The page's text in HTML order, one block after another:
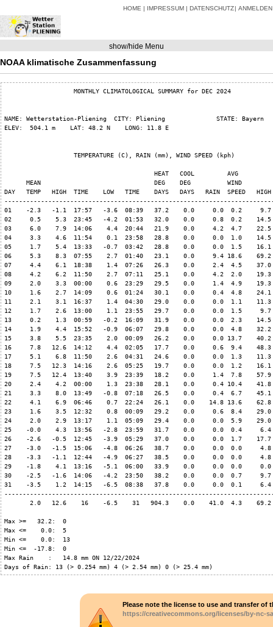
HOME IMPRESSUM DATENSCHUTZ ANMELDEN
show/hide Menu
NOAA klimatische Zusammenfassung
                   MONTHLY CLIMATOLOGICAL SUMMARY for DEC 2024
NAME: Wetterstation-Pliening  CITY: Pliening
ELEV:  504.1 m    LAT: 48.2 N    LONG: 11.8 E
                   TEMPERATURE (C), RAIN (mm), WIND SPEED (kph)
                                         HEAT   COOL         AVG
MEAN                               DEG    DEG          WIND
DAY   TEMP   HIGH  TIME    LOW   TIME    DAYS   DAYS   RAIN  SPEED
01    -2.3   -1.1  17:57   -3.6  08:39   37.2    0.0     0.0  0.2     9.7
02     0.5    5.3  23:45   -4.2  01:53   32.0    0.0     0.8  0.2    14.5
03     6.0    7.9  14:06    4.4  20:44   21.9    0.0     4.2  4.7    22.5
04     3.3    4.6  11:54    0.1  23:58   28.8    0.0     0.0  1.0    14.5
05     1.7    5.4  13:33   -0.7  03:42   28.8    0.0     0.0  1.5    16.1
06     5.3    8.3  07:55    2.7  01:40   23.1    0.0     9.4 18.6    69.2
07     4.4    6.1  18:38    1.4  07:26   26.3    0.0     2.4  4.5    37.0
08     4.2    6.2  11:50    2.7  07:11   25.1    0.0     4.2  2.0    19.3
09     2.0    3.3  00:00    0.6  23:29   29.5    0.0     1.4  4.9    19.3
10     1.6    2.7  14:09    0.6  01:24   30.1    0.0     0.4  4.8    24.1
11     2.1    3.1  16:37    1.4  04:30   29.0    0.0     0.0  1.1    11.3
12     1.7    2.6  13:00    1.1  23:55   29.7    0.0     0.0  1.5     9.7
13     0.2    1.3  00:59   -0.2  16:09   31.9    0.0     0.0  2.3    14.5
14     1.9    4.4  15:52   -0.9  06:07   29.8    0.0     0.0  4.8    32.2
15     3.8    5.5  23:35    2.0  00:09   26.2    0.0     0.0 13.7    40.2
16     7.8   12.6  14:12    4.4  02:05   17.7    0.0     0.6  9.4    48.3
17     5.1    6.8  11:50    2.6  04:31   24.6    0.0     0.0  1.3    11.3
18     7.5   12.3  14:16    2.6  05:25   19.7    0.0     0.0  1.2    16.1
19     7.5   12.4  13:40    3.9  23:39   18.2    0.0     1.4  7.8    57.9
20     2.4    4.2  00:00    1.3  23:38   28.1    0.0     0.4 10.4    41.8
21     3.3    8.0  13:49   -0.8  07:18   26.5    0.0     0.4  6.7    45.1
22     4.1    6.9  06:46    0.7  22:24   26.1    0.0    14.8 13.6    62.8
23     1.6    3.5  12:32    0.8  00:09   29.2    0.0     0.6  8.4    29.0
24     2.0    2.9  13:17    1.1  05:09   29.4    0.0     0.0  5.9    29.0
25    -0.0    4.3  13:56   -2.8  23:59   31.7    0.0     0.0  0.4     6.4
26    -2.6   -0.5  12:45   -3.9  05:29   37.0    0.0     0.0  1.7    17.7
27    -3.0   -1.5  15:06   -4.8  06:26   38.7    0.0     0.0  0.0     4.8
28    -3.3   -1.1  12:44   -4.9  06:27   38.5    0.0     0.0  0.0     4.8
29    -1.8    4.1  13:16   -5.1  06:00   33.9    0.0     0.0  0.0     0.0
30    -2.5   -1.6  14:06   -4.2  23:50   38.2    0.0     0.0  0.7     9.7
31    -3.5    1.2  14:15   -6.5  08:38   37.8    0.0     0.0  0.1     6.4
2.0   12.6    16    -6.5    31   904.3    0.0    41.0  4.3
Max >=   32.2:  0
Max <=    0.0:  5
Min <=    0.0:  13
Min <=  -17.8:  0
Max Rain    :   14.8 mm ON 12/22/2024
Days of Rain: 13 (> 0.254 mm) 4 (> 2.54 mm) 0 (> 25.4 mm)
Please note the license to use and transfer of
https://creativecommons.org/licenses/by-nc-